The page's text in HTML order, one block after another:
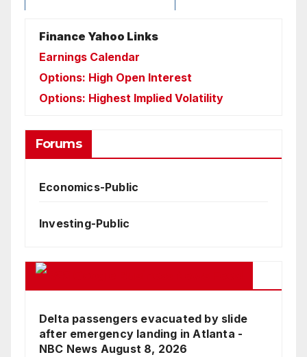
Finance Yahoo Links
Earnings Calendar
Options: High Open Interest
Options: Highest Implied Volatility
Forums
Economics-Public
Investing-Public
Delta passengers evacuated by slide
after emergency landing in Atlanta -
NBC News August 8, 2026